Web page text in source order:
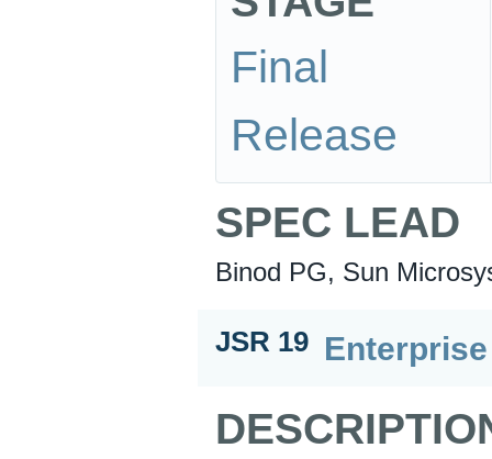
Final
Release
SPEC LEAD
Binod PG, Sun
JSR 19